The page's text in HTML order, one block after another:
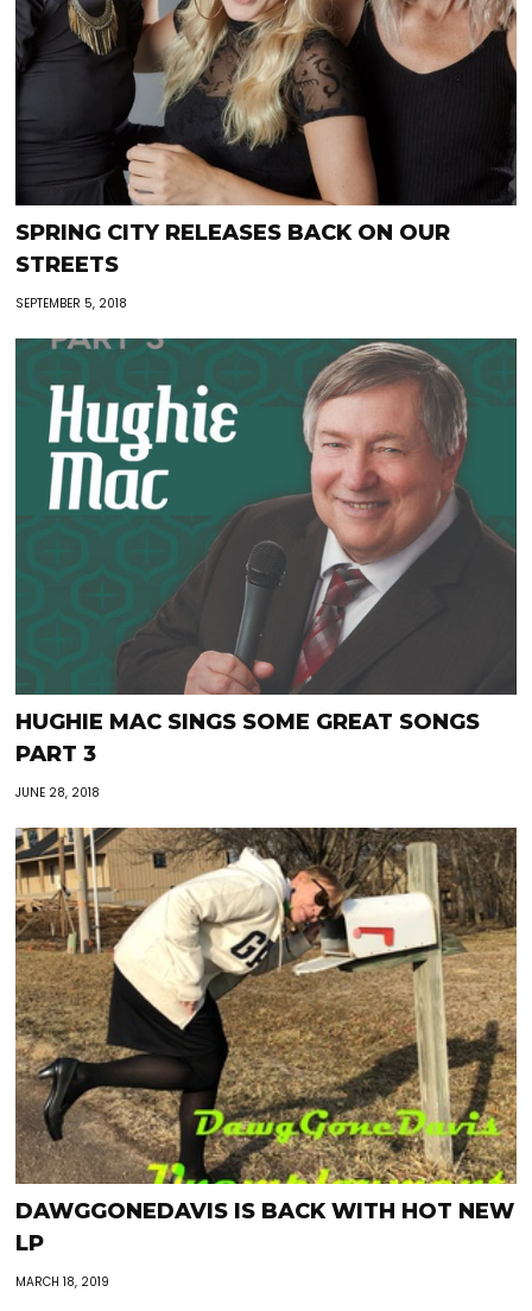
SPRING CITY RELEASES BACK ON OUR
STREETS
SEPTEMBER 5, 2018
HUGHIE MAC SINGS SOME GREAT SONGS
PART 3
JUNE 28, 2018
DAWGGONEDAVIS IS BACK WITH HOT NEW
LP
MARCH 18, 2019